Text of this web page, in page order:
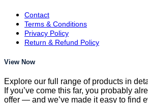
Contact
Terms & Conditions
Privacy Policy
Return & Refund Policy
View Now
Explore our full range of products in
If you’ve come this far, you probably
offer — and we’ve made it easy to find